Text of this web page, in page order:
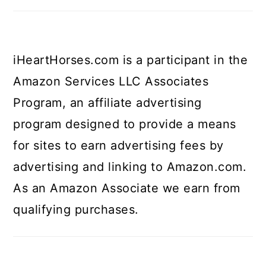
iHeartHorses.com is a participant in the
Amazon Services LLC Associates
Program, an affiliate advertising
program designed to provide a means
for sites to earn advertising fees by
advertising and linking to Amazon.com.
As an Amazon Associate we earn from
qualifying purchases.